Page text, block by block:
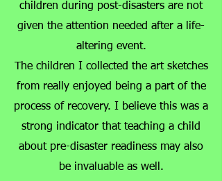
children during post-disasters are not
given the attention needed after a life-
altering event.
The children I collected the art sketches
from really enjoyed being a part of the
process of recovery. I believe this was a
strong indicator that teaching a child
about pre-disaster readiness may also
be invaluable as well.